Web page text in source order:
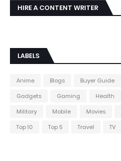
HIRE A CONTENT WRITER
LABELS
Anime Blogs Buyer Guide
Gadgets
Gaming Health
Military
Mobile Movies
Top 10
Top 5 Travel TV